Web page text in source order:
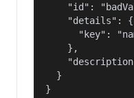
"id":
    "details": {
"key":
    },
  }
}